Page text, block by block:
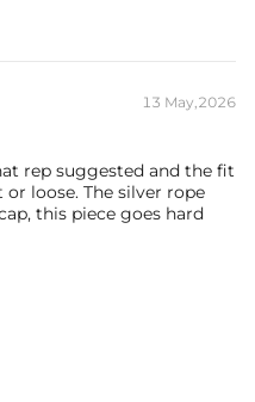
13 May,2026
rep suggested and the fit
loose. The silver rope
this piece goes hard